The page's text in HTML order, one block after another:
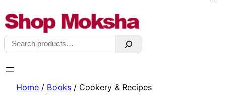
content
Search
Home / Books / Cookery & Recipes